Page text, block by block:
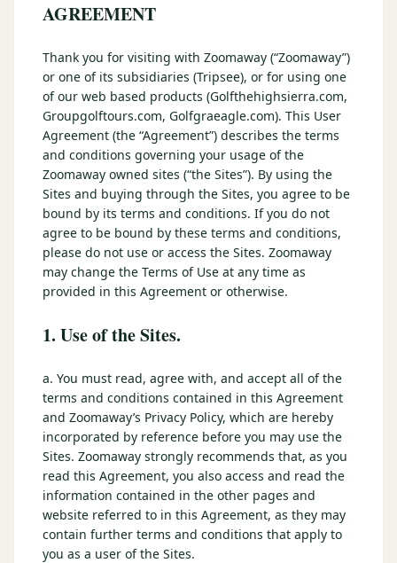
Hyatt Regency Lake Tahoe Caesars Republic Lake Tahoe
Harrah's Lake Tahoe Margaritaville Resort
Golden Nugget
TRUCKEE( 3)
Old Greenwood Lodging Cedar House Sport Hotel
Martis Valley Lodge
GRAEAGLE(4 )
Chalet View Lodge Nakoma Resort
Carson Valley Inn & Casino
3 nights private cottage + 2 rounds: Old Greenwood & Grays
Crossing. 4 golfers.
$1275
4 golfers · 1 private cottage
BOOK NOW →
LIVE & BOOKABLE
INSTANT CHECKOUT
TRUCKEE · SEP–OCT
Fall in the Mountains
3 nights private cottage + 2 rounds: Old Greenwood & Grays
Crossing. 4 golfers.
$950 /pp
4 golfers · 1 private cottage
BOOK NOW →
RENO · FRI / SAT
Reno Casino Golf Package
courses.
$399/pp
Double occupancy
BOOK NOW →
LIVE & BOOKABLE
Peppermill Midweek Package
2 nights Peppermill Resort Spa + 2 rounds, choose from 4 Reno
courses. Sun–Wed only.
Get a Free Quote
AGREEMENT
Thank you for visiting with Zoomaway (“Zoomaway”)
or one of its subsidiaries (Tripsee), or for using one
of our web based products (Golfthehighsierra.com,
Groupgolftours.com, Golfgraeagle.com). This User
Agreement (the “Agreement”) describes the terms
and conditions governing your usage of the
Zoomaway owned sites (“the Sites”). By using the
Sites and buying through the Sites, you agree to be
bound by its terms and conditions. If you do not
agree to be bound by these terms and conditions,
please do not use or access the Sites. Zoomaway
may change the Terms of Use at any time as
provided in this Agreement or otherwise.
1. Use of the Sites.
a. You must read, agree with, and accept all of the
terms and conditions contained in this Agreement
and Zoomaway’s Privacy Policy, which are hereby
incorporated by reference before you may use the
Sites. Zoomaway strongly recommends that, as you
read this Agreement, you also access and read the
information contained in the other pages and
website referred to in this Agreement, as they may
contain further terms and conditions that apply to
you as a user of the Sites.